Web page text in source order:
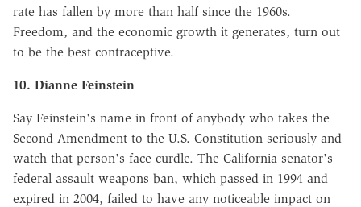
rate has fallen by more than half since the 1960s.
Freedom, and the economic growth it generates, turn out
to be the best contraceptive.
10. Dianne Feinstein
Say Feinstein's name in front of anybody who takes the
Second Amendment to the U.S. Constitution seriously and
watch that person's face curdle. The California senator's
federal assault weapons ban, which passed in 1994 and
expired in 2004, failed to have any noticeable impact on